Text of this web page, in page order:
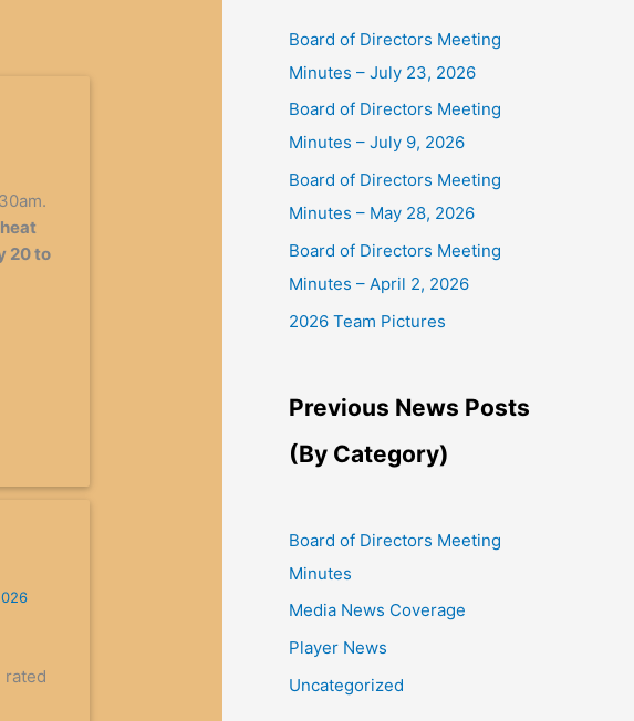
20 to
rated
Board of Directors Meeting
Minutes – July 23, 2026
Board of Directors Meeting
Minutes – July 9, 2026
Board of Directors Meeting
Minutes – May 28, 2026
Board of Directors Meeting
Minutes – April 2, 2026
2026 Team Pictures
Previous News Posts
(By Category)
Board of Directors Meeting
Minutes
Media News Coverage
Player News
Uncategorized